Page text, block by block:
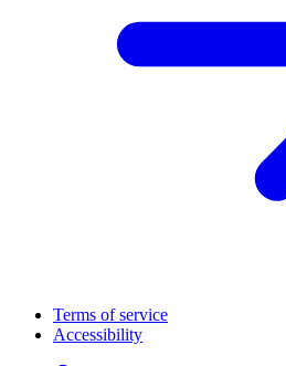
Terms of service
Accessibility